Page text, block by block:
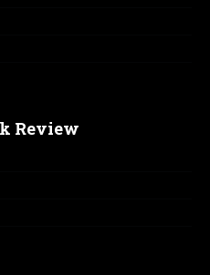
Review